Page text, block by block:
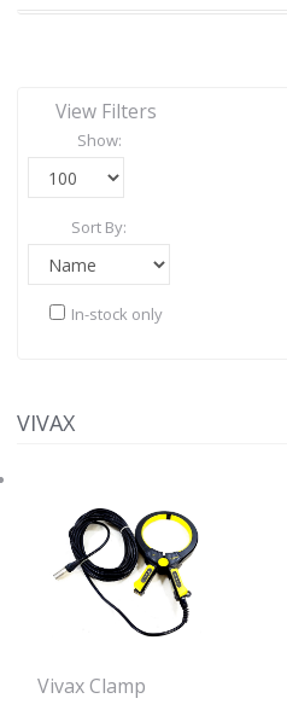
View Filters
Show:
Sort By:
In-stock only
VIVAX
Vivax Clamp